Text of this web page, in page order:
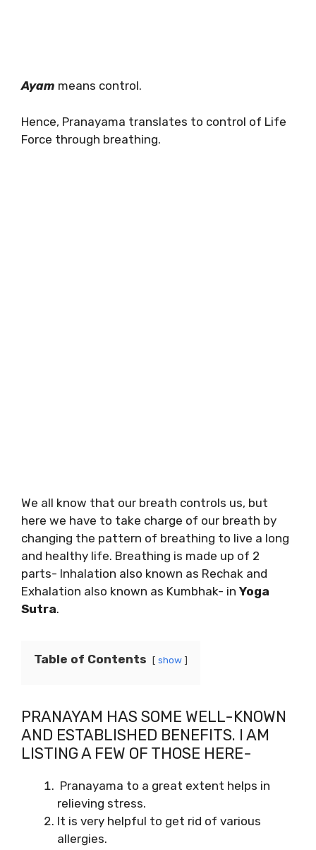
Ayam means control.
Hence, Pranayama translates to control of Life
Force through breathing.
We all know that our breath controls us, but
here we have to take charge of our breath by
changing the pattern of breathing to live a long
and healthy life. Breathing is made up of 2
parts- Inhalation also known as Rechak and
Exhalation also known as Kumbhak- in Yoga
Sutra.
Table of Contents show
PRANAYAM HAS SOME WELL-KNOWN
AND ESTABLISHED BENEFITS. I AM
LISTING A FEW OF THOSE HERE-
Pranayama to a great extent helps in
relieving stress.
It is very helpful to get rid of various
allergies.